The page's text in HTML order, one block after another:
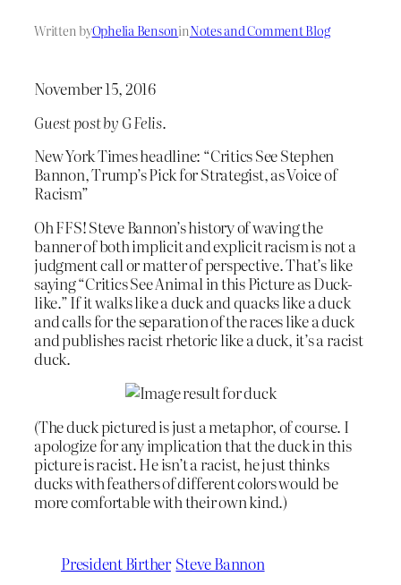
Written byOphelia BensoninNotes and Comment Blog
November 15, 2016
Guest post by G Felis.
New York Times headline: “Critics See Stephen
Bannon, Trump’s Pick for Strategist, as Voice of
Racism”
Oh FFS! Steve Bannon’s history of waving the
banner of both implicit and explicit racism is not a
judgment call or matter of perspective. That’s like
saying “Critics See Animal in this Picture as Duck-
like.” If it walks like a duck and quacks like a duck
and calls for the separation of the races like a duck
and publishes racist rhetoric like a duck, it’s a racist
duck.
(The duck pictured is just a metaphor, of course. I
apologize for any implication that the duck in this
picture is racist. He isn’t a racist, he just thinks
ducks with feathers of different colors would be
more comfortable with their own kind.)
President Birther Steve Bannon